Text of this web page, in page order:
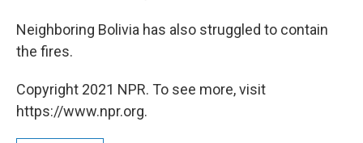
Neighboring Bolivia has also struggled to contain
the fires.
Copyright 2021 NPR. To see more, visit
https://www.npr.org.